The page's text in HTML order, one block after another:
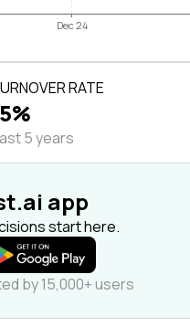
Dec 24
RATE
5 years
app
start here.
by 15,000+ users